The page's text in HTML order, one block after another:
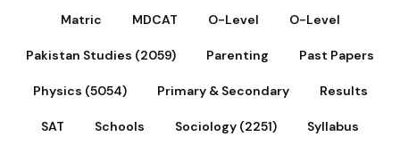
Matric MDCAT O-Level O-Level
Pakistan Studies (2059) Parenting Past Papers
Physics (5054) Primary & Secondary Results
SAT Schools Sociology (2251) Syllabus